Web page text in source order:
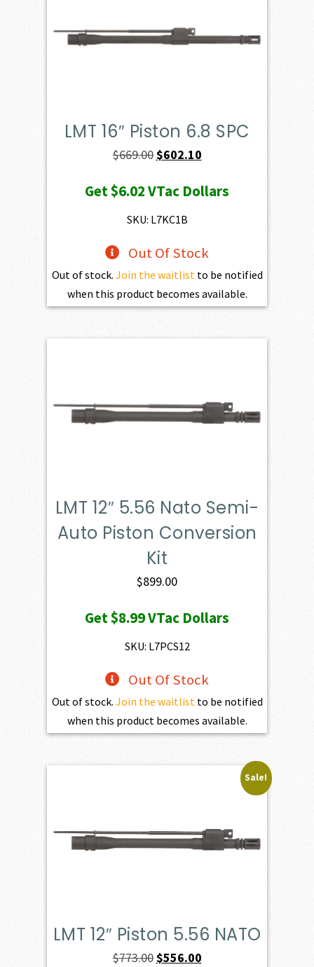
LMT 16″ Piston 6.8 SPC
$669.00Original
was:
$669.00.
$602.10Current
is:
Get$6.02VTac Dollars
SKU: L7KC1B
Out Of Stock
Out of stock. Join the waitlistto be notified
when this product becomes available.
LMT 12″ 5.56 Nato Semi-
Auto Piston Conversion
Kit
$899.00
Get$8.99VTac Dollars
SKU: L7PCS12
Out Of Stock
Out of stock. Join the waitlistto be notified
when this product becomes available.
Sale!
LMT 12″ Piston 5.56 NATO
$773.00Original
$556.00Current